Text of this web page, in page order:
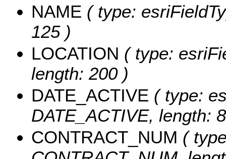
NAME ( type:
125 )
LOCATION ( type:
length: 200 )
DATE_ACTIVE ( type:
DATE_ACTIVE, length:
CONTRACT_NUM (